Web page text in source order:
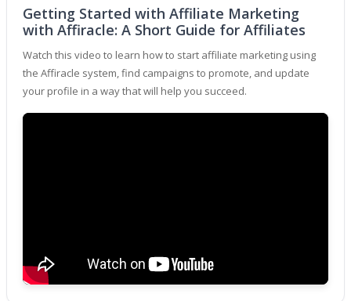
Getting Started with Affiliate Marketing
with Affiracle: A Short Guide for Affiliates
Watch this video to learn how to start affiliate marketing using
the Affiracle system, find campaigns to promote, and update
your profile in a way that will help you succeed.